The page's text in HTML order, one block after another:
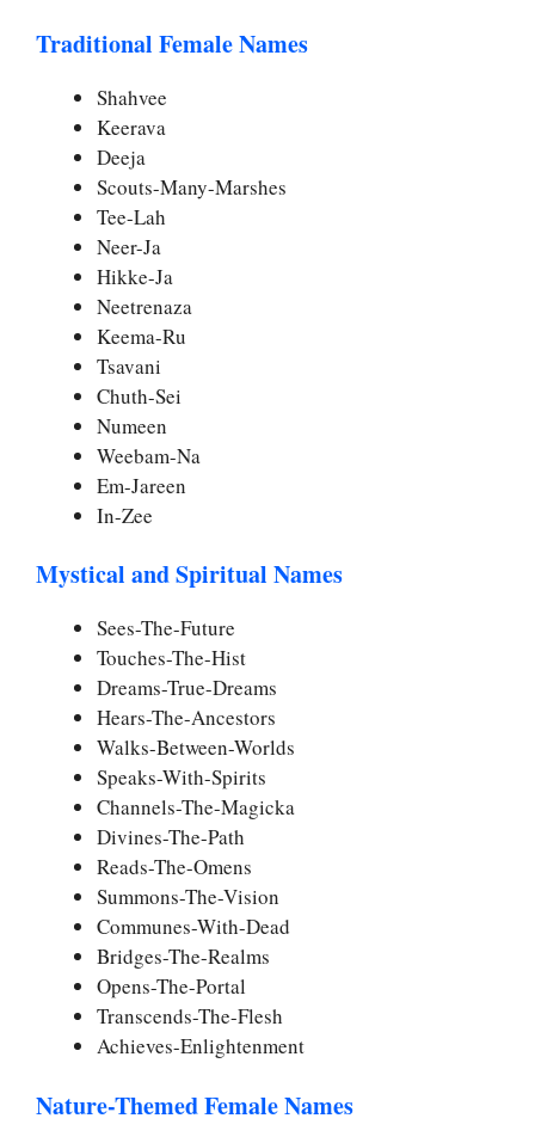
Traditional Female Names
Shahvee
Keerava
Deeja
Scouts-Many-Marshes
Tee-Lah
Neer-Ja
Hikke-Ja
Neetrenaza
Keema-Ru
Tsavani
Chuth-Sei
Numeen
Weebam-Na
Em-Jareen
In-Zee
Mystical and Spiritual Names
Sees-The-Future
Touches-The-Hist
Dreams-True-Dreams
Hears-The-Ancestors
Walks-Between-Worlds
Speaks-With-Spirits
Channels-The-Magicka
Divines-The-Path
Reads-The-Omens
Summons-The-Vision
Communes-With-Dead
Bridges-The-Realms
Opens-The-Portal
Transcends-The-Flesh
Achieves-Enlightenment
Nature-Themed Female Names